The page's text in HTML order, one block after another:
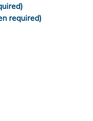
required)